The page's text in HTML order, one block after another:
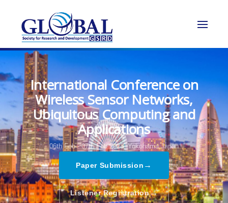
International Conference on
Wireless Sensor Networks,
Ubiquitous Computing and
Applications
06th Feb - 07th Feb 2023, Yokohama,Japan
Paper Submission →
Listener Registration→